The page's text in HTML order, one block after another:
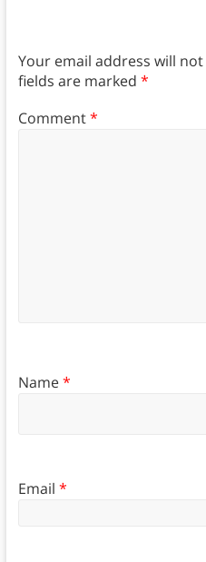
Your email address will
fields are marked *
Comment*
Name*
Email *